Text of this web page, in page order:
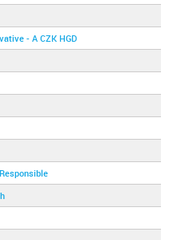
- A CZK HGD